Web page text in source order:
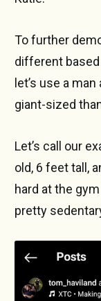
To further
different based
let’s use a
giant-sized
Let’s call our
old, 6 feet tall,
hard at the
pretty